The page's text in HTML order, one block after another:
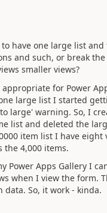
have one large list
and such, or break
smaller views?
appropriate for Power
large list I started
large' warning. So, I
list and deleted the
item list I have eight
the 4,000 items.
Power Apps Gallery I
when I view the form.
So, it work - kinda.